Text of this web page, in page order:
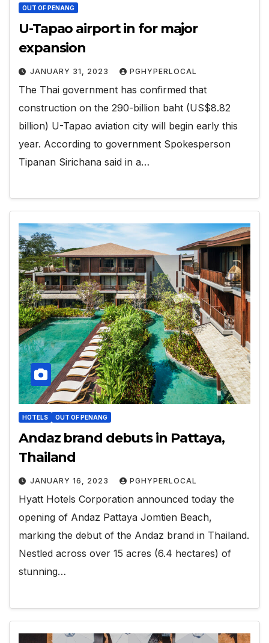
OUT OF PENANG
U-Tapao airport in for major
expansion
JANUARY 31, 2023 PGHYPERLOCAL
The Thai government has confirmed that
construction on the 290-billion baht (US$8.82
billion) U-Tapao aviation city will begin early this
year. According to government Spokesperson
Tipanan Sirichana said in a…
HOTELS OUT OF PENANG
Andaz brand debuts in Pattaya,
Thailand
JANUARY 16, 2023 PGHYPERLOCAL
Hyatt Hotels Corporation announced today the
opening of Andaz Pattaya Jomtien Beach,
marking the debut of the Andaz brand in Thailand.
Nestled across over 15 acres (6.4 hectares) of
stunning…